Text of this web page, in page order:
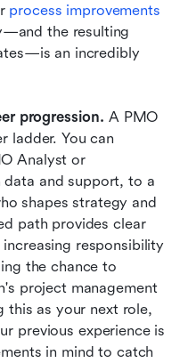
process improvements
the resulting
an incredibly
progression. A PMO
ladder. You can
Analyst or
and support, to a
shapes strategy and
path provides clear
responsibility
the chance to
project management
previous experience is
in mind to catch